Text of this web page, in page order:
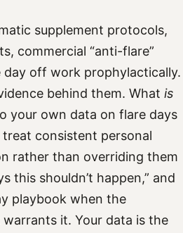
supplement protocols,
commercial “anti-flare”
off work prophylactically.
behind them. What is
your own data on flare days
consistent personal
rather than overriding them
this shouldn’t happen,” and
playbook when the
it. Your data is the